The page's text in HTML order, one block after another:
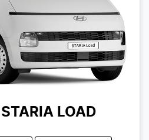
STARIA LOAD